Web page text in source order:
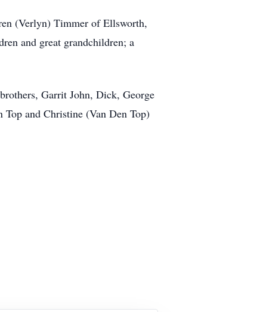
(Verlyn) Timmer of Ellsworth,
and great grandchildren; a
Garrit John, Dick, George
and Christine (Van Den Top)